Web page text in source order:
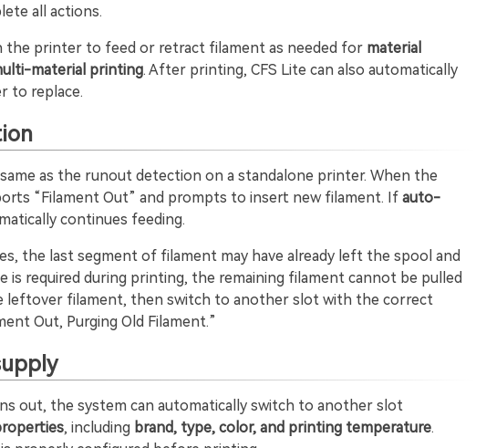
all actions.
the printer to feed or retract filament as needed for material
material printing. After printing, CFS Lite can also automatically
to replace.
as the runout detection on a standalone printer. When the
“Filament Out” and prompts to insert new filament. If auto-
continues feeding.
the last segment of filament may have already left the spool and
is required during printing, the remaining filament cannot be pulled
leftover filament, then switch to another slot with the correct
Out, Purging Old Filament.”
out, the system can automatically switch to another slot
, including brand, type, color, and printing temperature.